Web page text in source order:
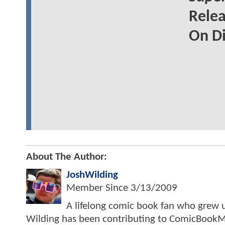
On
About The Author:
JoshWilding
Member Since 3/13/2009
A lifelong comic book fan who grew
Wilding has been contributing to